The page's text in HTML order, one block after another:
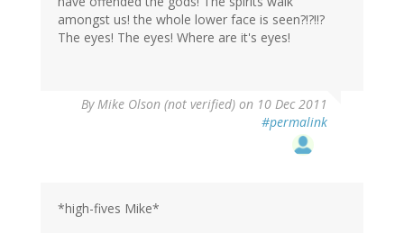
amongst us! the whole lower face is seen?!?!!?
The eyes! The eyes! Where are it's eyes!
By Mike Olson (not verified) on 10 Dec 2011
#permalink
*high-fives Mike*